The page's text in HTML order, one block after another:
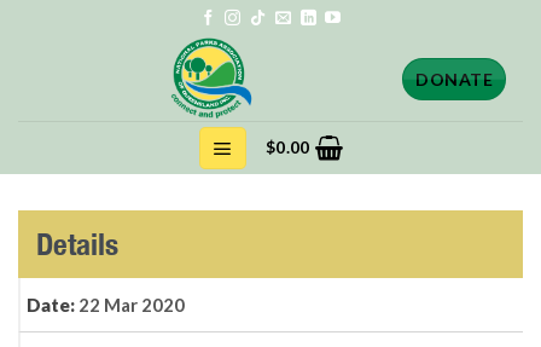
DONATE
$0.00
Details
Date: 22 Mar 2020